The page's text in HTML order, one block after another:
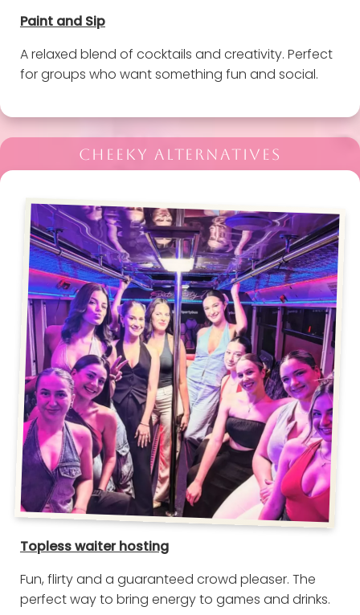
Paint and Sip
A relaxed blend of cocktails and creativity. Perfect
for groups who want something fun and social.
CHEEKY ALTERNATIVES
Topless waiter hosting
Fun, flirty and a guaranteed crowd pleaser. The
perfect way to bring energy to games and drinks.